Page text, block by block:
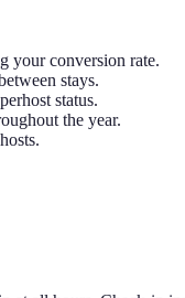
your conversion rate.
stays.
status.
the year.